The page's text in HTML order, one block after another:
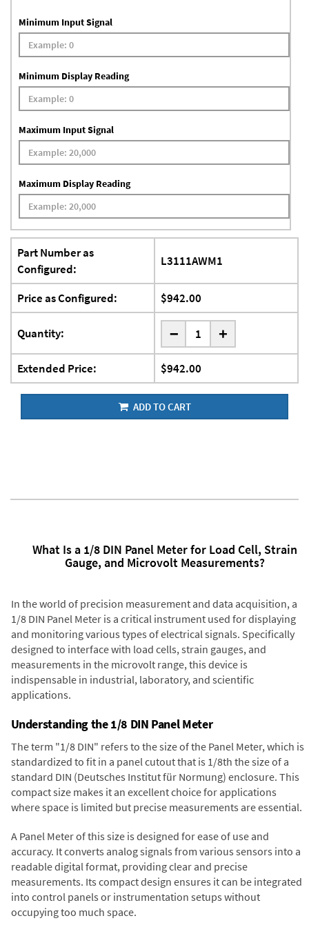
Minimum Input Signal
Minimum Display Reading
Maximum Input Signal
Maximum Display Reading
Part Number as
Configured:
L3111AWM1
Price as Configured: $942.00
Quantity: - +
Extended Price: $942.00
ADD TO CART
What Is a 1/8 DIN Panel Meter for Load Cell, Strain
Gauge, and Microvolt Measurements?
In the world of precision measurement and data acquisition, a
1/8 DIN Panel Meter is a critical instrument used for displaying
and monitoring various types of electrical signals. Specifically
designed to interface with load cells, strain gauges, and
measurements in the microvolt range, this device is
indispensable in industrial, laboratory, and scientific
applications.
Understanding the 1/8 DIN Panel Meter
The term "1/8 DIN" refers to the size of the Panel Meter, which is
standardized to fit in a panel cutout that is 1/8th the size of a
standard DIN (Deutsches Institut für Normung) enclosure. This
compact size makes it an excellent choice for applications
where space is limited but precise measurements are essential.
A Panel Meter of this size is designed for ease of use and
accuracy. It converts analog signals from various sensors into a
readable digital format, providing clear and precise
measurements. Its compact design ensures it can be integrated
into control panels or instrumentation setups without
occupying too much space.